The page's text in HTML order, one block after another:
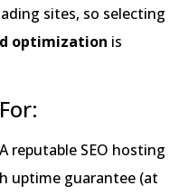
sites, so selecting
optimization is
reputable SEO hosting
uptime guarantee (at